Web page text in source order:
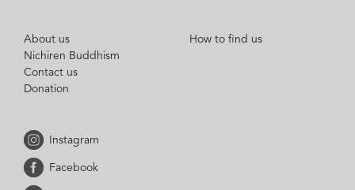
About us
Nichiren Buddhism
Contact us
Donation
How to find us
Instagram
Facebook